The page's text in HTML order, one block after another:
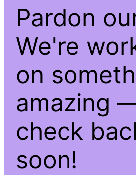
Pardon
We're
on
amazing
check
soon!